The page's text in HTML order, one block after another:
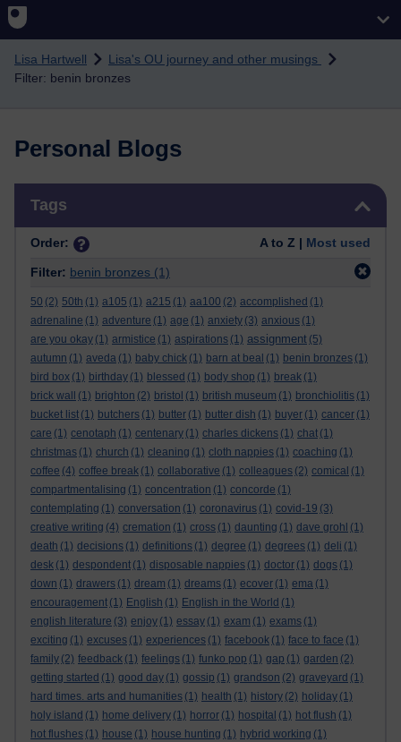
Skip to main content
Lisa Hartwell
Lisa's OU journey and other musings
Filter: benin bronzes
Personal Blogs
Tags
Order: A to Z | Most used
Filter: benin bronzes (1)
50 (2) 50th (1) a105 (1) a215 (1) aa100 (2) accomplished (1)
adrenaline (1) adventure (1) age (1) anxiety (3) anxious (1)
are you okay (1) armistice (1) aspirations (1) assignment (5)
autumn (1) aveda (1) baby chick (1) barn at beal (1) benin bronzes (1)
bird box (1) birthday (1) blessed (1) body shop (1) break (1)
brick wall
(1) brighton (2) bristol (1) british museum (1) bronchiolitis (1)
bucket list (1) butchers (1) butter (1) butter dish (1) buyer (1) cancer (1)
care (1) cenotaph (1) centenary (1) charles dickens (1) chat (1)
christmas (1) church (1) cleaning (1) cloth nappies (1) coaching (1)
coffee (4) coffee break (1) collaborative (1) colleagues (2) comical (1)
compartmentalising (1) concentration (1) concorde (1)
contemplating (1) conversation (1) coronavirus (1) covid-19 (3)
creative writing (4) cremation (1) cross (1) daunting (1) dave grohl (1)
death (1) decisions (1) definitions (1) degree (1) degrees (1) deli (1)
desk (1) despondent (1) disposable nappies (1) doctor (1) dogs (1)
down (1) drawers (1) dream (1) dreams (1) ecover (1) ema (1)
encouragement (1) English (1) English in the World (1)
english literature (3) enjoy (1) essay (1) exam (1) exams (1)
exciting (1) excuses (1) experiences (1) facebook (1) face to face (1)
family (2) feedback (1) feelings (1) funko pop (1) gap (1) garden (2)
getting started (1) good day (1) gossip (1) grandson (2) graveyard (1)
hard times. arts and humanities (1) health (1) history (2) holiday (1)
holy island (1) home delivery (1) horror (1) hospital (1) hot flush (1)
hot flushes (1) house (1) house hunting (1) hybrid working (1)